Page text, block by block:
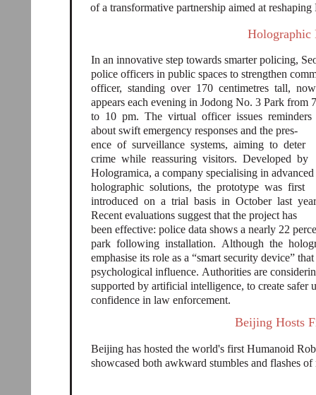
of a transformative partnership aimed at
Holographic
In an innovative step towards smarter policing,
police officers in public spaces to strengthen
officer, standing over 170 centimetres tall,
appears each evening in Jodong No. 3 Park from
to 10 pm. The virtual officer issues reminders
about swift emergency responses and the pres-
ence of surveillance systems, aiming to deter
crime while reassuring visitors. Developed by
Hologramica, a company specialising in advanced
holographic solutions, the prototype was first
introduced on a trial basis in October last
Recent evaluations suggest that the project has
been effective: police data shows a nearly 22
park following installation. Although the
emphasise its role as a “smart security device”
psychological influence. Authorities are
supported by artificial intelligence, to create
confidence in law enforcement.
Beijing Hosts
Beijing has hosted the world's first Humanoid
showcased both awkward stumbles and flashes